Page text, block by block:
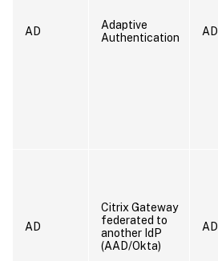
AD
Adaptive
Authentication
AD
AD
Citrix Gateway
federated to
another IdP
(AAD/Okta)
AD